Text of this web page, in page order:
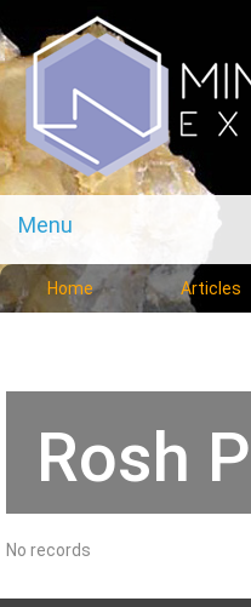
Menu
Home Articles
Rosh
No records